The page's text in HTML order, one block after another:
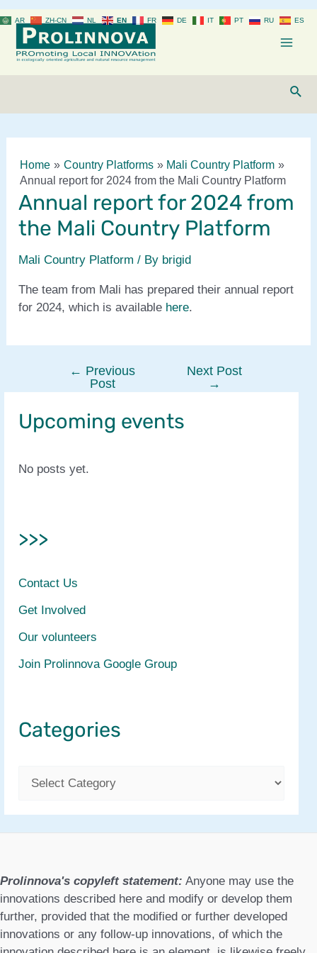
to
content
Home Country Platforms
Mali Country Platform
Annual report for 2024 from the Mali Country Platform
Annual report for 2024 from
the Mali Country Platform
Mali Country Platform / By brigid
The team from Mali has prepared their annual report
for 2024, which is available here.
navigation
← Previous
Post
Next Post
→
Upcoming events
No posts yet.
>>>
Contact Us
Get Involved
Our volunteers
Join Prolinnova Google Group
Categories
g
o
r
Prolinnova's copyleft statement: Anyone may use the
innovations described here and modify or develop them
further, provided that the modified or further developed
innovations or any follow-up innovations, of which the
AR ZH-CN NL EN FR DE IT PT RU ES